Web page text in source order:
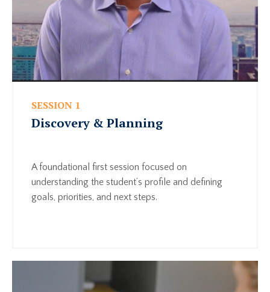
SESSION 1
Discovery & Planning
A foundational first session focused on
understanding the student’s profile and defining
goals, priorities, and next steps.